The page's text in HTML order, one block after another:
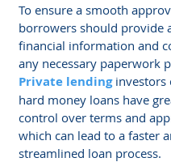
To ensure a smooth
borrowers should provide
financial information and
any necessary paperwork
Private lending investors
hard money loans have
control over terms and
which can lead to a faster
streamlined loan process.